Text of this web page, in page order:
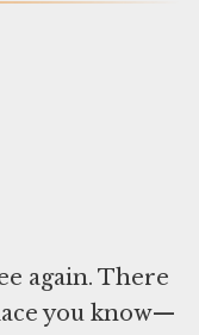
again. There
you know—